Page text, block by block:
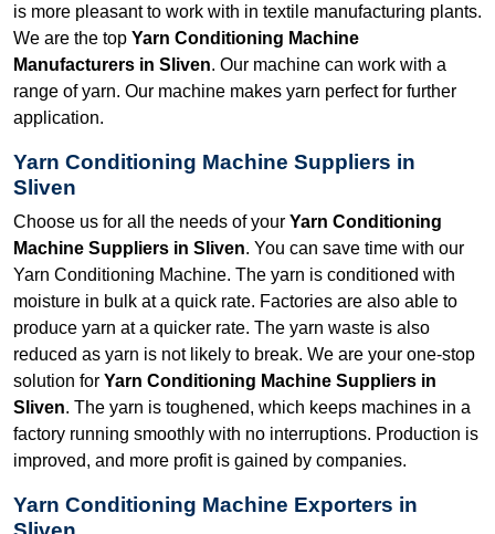
is more pleasant to work with in textile manufacturing plants.
We are the top Yarn Conditioning Machine
Manufacturers in Sliven. Our machine can work with a
range of yarn. Our machine makes yarn perfect for further
application.
Yarn Conditioning Machine Suppliers in
Sliven
Choose us for all the needs of your Yarn Conditioning
Machine Suppliers in Sliven. You can save time with our
Yarn Conditioning Machine. The yarn is conditioned with
moisture in bulk at a quick rate. Factories are also able to
produce yarn at a quicker rate. The yarn waste is also
reduced as yarn is not likely to break. We are your one-stop
solution for Yarn Conditioning Machine Suppliers in
Sliven. The yarn is toughened, which keeps machines in a
factory running smoothly with no interruptions. Production is
improved, and more profit is gained by companies.
Yarn Conditioning Machine Exporters in